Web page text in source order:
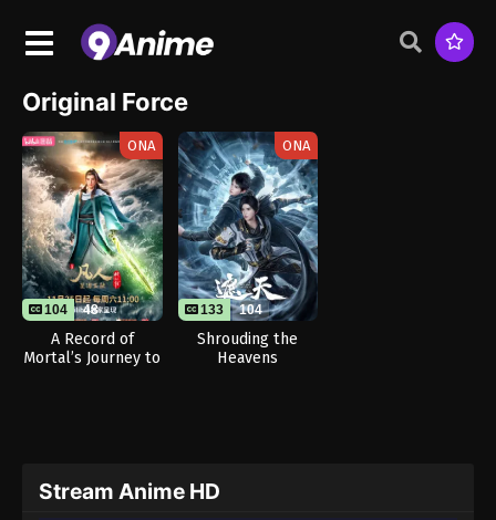
Original Force
ONA
104 48
A Record of
Mortal’s Journey to
ONA
133 104
Shrouding the
Heavens
Stream Anime HD